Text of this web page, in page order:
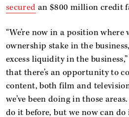
secured an $800 million credit
“We’re now in a position
ownership stake in the
excess liquidity in the
that there’s an opportunity to
content, both film and
we’ve been doing in those
do it before, but we now can